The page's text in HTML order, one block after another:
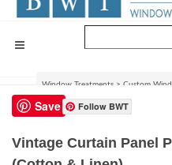
Window Treatments > Custom
USA>
Save Follow BWT
Vintage Curtain Panel